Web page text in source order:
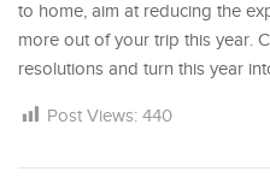
to home, aim at reducing the
more out of your trip this year.
resolutions and turn this year
Post Views: 440